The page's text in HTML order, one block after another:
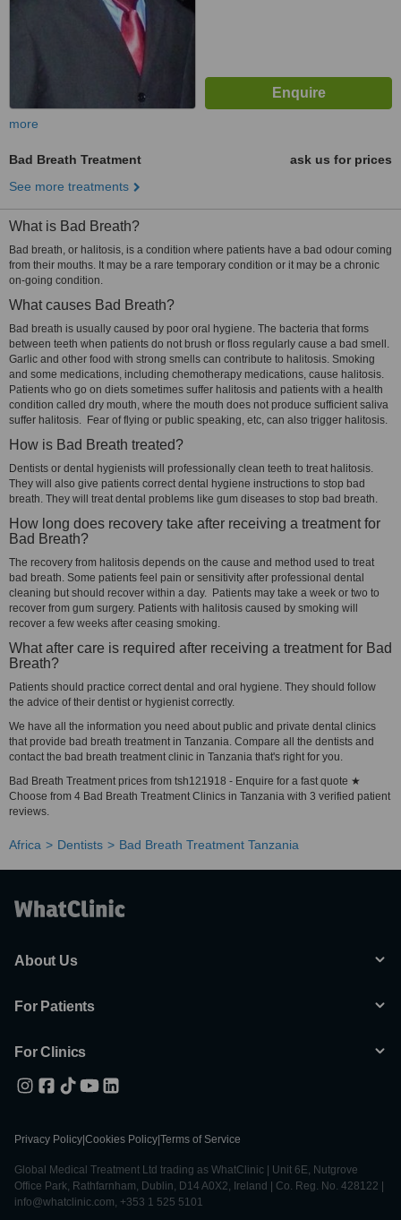
more
Bad Breath Treatment
ask us for prices
See more treatments
What is Bad Breath?
Bad breath, or halitosis, is a condition where patients have a bad odour coming
from their mouths. It may be a rare temporary condition or it may be a chronic
on-going condition.
What causes Bad Breath?
Bad breath is usually caused by poor oral hygiene. The bacteria that forms
between teeth when patients do not brush or floss regularly cause a bad smell.
Garlic and other food with strong smells can contribute to halitosis. Smoking
and some medications, including chemotherapy medications, cause halitosis.
Patients who go on diets sometimes suffer halitosis and patients with a health
condition called dry mouth, where the mouth does not produce sufficient saliva
suffer halitosis. Fear of flying or public speaking, etc, can also trigger halitosis.
How is Bad Breath treated?
Dentists or dental hygienists will professionally clean teeth to treat halitosis.
They will also give patients correct dental hygiene instructions to stop bad
breath. They will treat dental problems like gum diseases to stop bad breath.
How long does recovery take after receiving a treatment for
Bad Breath?
The recovery from halitosis depends on the cause and method used to treat
bad breath. Some patients feel pain or sensitivity after professional dental
cleaning but should recover within a day. Patients may take a week or two to
recover from gum surgery. Patients with halitosis caused by smoking will
recover a few weeks after ceasing smoking.
What after care is required after receiving a treatment for Bad
Breath?
Patients should practice correct dental and oral hygiene. They should follow
the advice of their dentist or hygienist correctly.
We have all the information you need about public and private dental clinics
that provide bad breath treatment in Tanzania. Compare all the dentists and
contact the bad breath treatment clinic in Tanzania that's right for you.
Bad Breath Treatment prices from tsh121918 - Enquire for a fast quote ★
Choose from 4 Bad Breath Treatment Clinics in Tanzania with 3 verified patient
reviews.
Africa Dentists Bad Breath Treatment Tanzania
About Us
For Patients
For Clinics
Privacy Policy Cookies Policy Terms of Service
Global Medical Treatment Ltd trading as WhatClinic | Unit 6E, Nutgrove
Office Park, Rathfarnham, Dublin, D14 A0X2, Ireland | Co. Reg. No. 428122 |
info@whatclinic.com, +353 1 525 5101